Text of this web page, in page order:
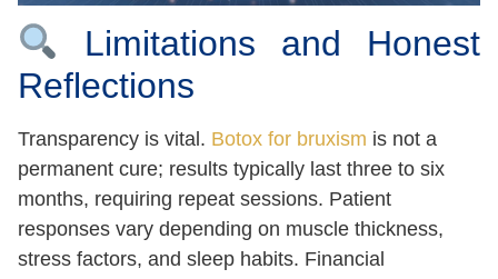
Limitations and Honest
Reflections
Transparency is vital. Botox for bruxism is not a
permanent cure; results typically last three to six
months, requiring repeat sessions. Patient
responses vary depending on muscle thickness,
stress factors, and sleep habits. Financial